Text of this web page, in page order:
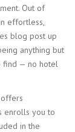
Out of
effortless,
blog post up
anything but
find — no hotel
enrolls you to
in the